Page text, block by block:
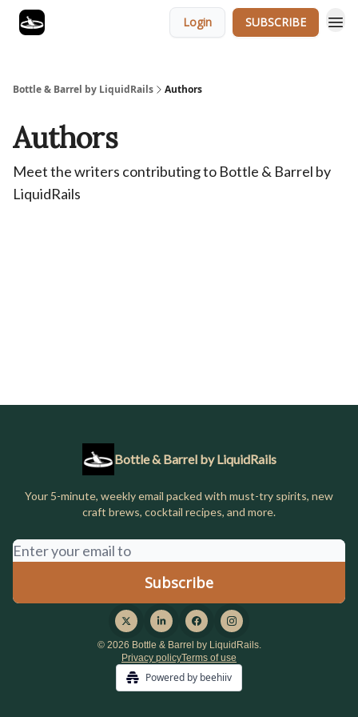
Login SUBSCRIBE
Bottle & Barrel by LiquidRails Authors
Authors
Meet the writers contributing to Bottle & Barrel by
LiquidRails
Bottle & Barrel by LiquidRails
Your 5-minute, weekly email packed with must-try spirits, new
craft brews, cocktail recipes, and more.
© 2026 Bottle & Barrel by LiquidRails.
Privacy policyTerms of use
Powered by beehiiv